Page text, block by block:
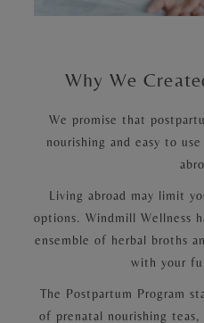
Why We
We promise that
nourishing and easy to
Living abroad may limit
options. Windmill Wellness
ensemble of herbal broths
with your
The Postpartum Program
of prenatal nourishing